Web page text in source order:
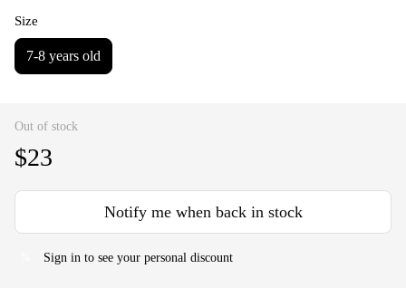
Size
7-8 years old
Out of stock
$23
Notify me when back in stock
Sign in to see your personal discount